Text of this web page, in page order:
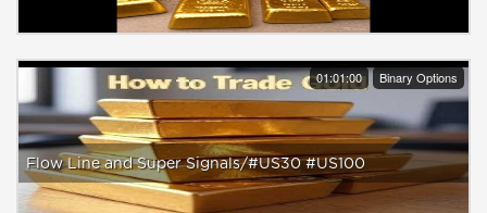
01:01:00 Binary Options
Flow Line and Super Signals/#US30 #US100